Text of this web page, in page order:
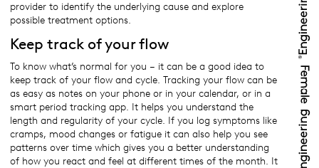
provider to identify the underlying cause and explore
possible treatment options.
Keep track of your flow
To know what’s normal for you – it can be a good idea to
keep track of your flow and cycle. Tracking your flow can be
as easy as notes on your phone or in your calendar, or in a
smart period tracking app. It helps you understand the
length and regularity of your cycle. If you log symptoms like
cramps, mood changes or fatigue it can also help you see
patterns over time which gives you a better understanding
of how you react and feel at different times of the month. It